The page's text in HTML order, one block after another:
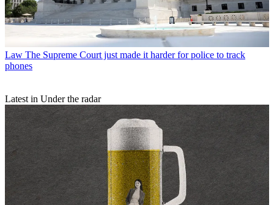
Law The Supreme Court just made it harder for police to track
phones
Latest in Under the radar